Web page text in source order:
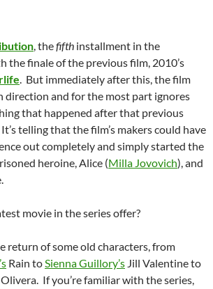
, thefifth installment in the
the finale of the previous film, 2010’s
. But immediately after this, the film
direction and for the most part ignores
that happened after that previous
telling that the film’s makers could have
out completely and simply started the
heroine, Alice (Milla Jovovich), and
movie in the series offer?
return of some old characters, from
Rain toSienna Guillory’s Jill Valentine to
If you’re familiar with the series,